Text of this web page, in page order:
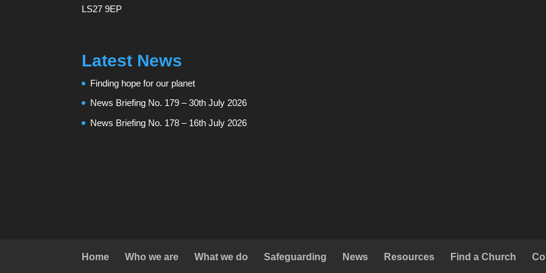
LS27 9EP
Latest News
Finding hope for our planet
News Briefing No. 179 – 30th July 2026
News Briefing No. 178 – 16th July 2026
Home Who we are What we do Safeguarding News Resources Find a Church